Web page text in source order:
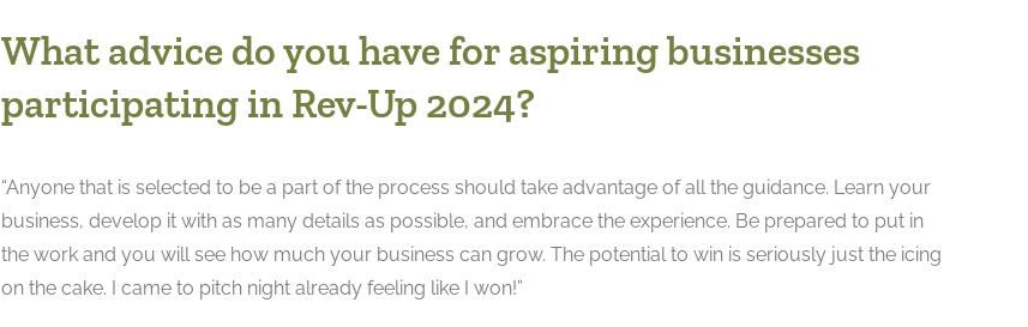
What advice do you have for aspiring businesses
participating in Rev-Up 2024?
“Anyone that is selected to be a part of the process should take advantage of all the guidance. Learn your
business, develop it with as many details as possible, and embrace the experience. Be prepared to put in
the work and you will see how much your business can grow. The potential to win is seriously just the icing
on the cake. I came to pitch night already feeling like I won!”